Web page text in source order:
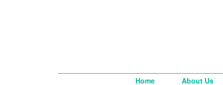
Home About Us